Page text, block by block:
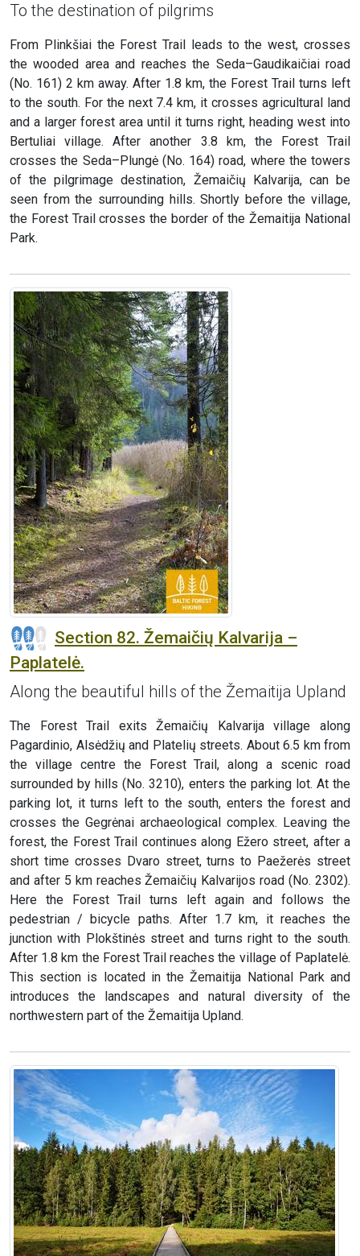
To the destination of pilgrims
From Plinkšiai the Forest Trail leads to the west, crosses
the wooded area and reaches the Seda–Gaudikaičiai road
(No. 161) 2 km away. After 1.8 km, the Forest Trail turns left
to the south. For the next 7.4 km, it crosses agricultural land
and a larger forest area until it turns right, heading west into
Bertuliai village. After another 3.8 km, the Forest Trail
crosses the Seda–Plungė (No. 164) road, where the towers
of the pilgrimage destination, Žemaičių Kalvarija, can be
seen from the surrounding hills. Shortly before the village,
the Forest Trail crosses the border of the Žemaitija National
Park.
Section 82. Žemaičių Kalvarija –
Paplatelė.
Along the beautiful hills of the Žemaitija Upland
The Forest Trail exits Žemaičių Kalvarija village along
Pagardinio, Alsėdžių and Platelių streets. About 6.5 km from
the village centre the Forest Trail, along a scenic road
surrounded by hills (No. 3210), enters the parking lot. At the
parking lot, it turns left to the south, enters the forest and
crosses the Gegrėnai archaeological complex. Leaving the
forest, the Forest Trail continues along Ežero street, after a
short time crosses Dvaro street, turns to Paežerės street
and after 5 km reaches Žemaičių Kalvarijos road (No. 2302).
Here the Forest Trail turns left again and follows the
pedestrian / bicycle paths. After 1.7 km, it reaches the
junction with Plokštinės street and turns right to the south.
After 1.8 km the Forest Trail reaches the village of Paplatelė.
This section is located in the Žemaitija National Park and
introduces the landscapes and natural diversity of the
northwestern part of the Žemaitija Upland.